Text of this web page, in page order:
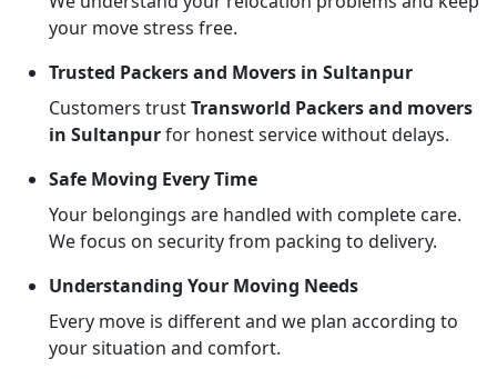
your move stress free.
Trusted Packers and Movers in Sultanpur
Customers trustTransworld Packers and movers
in Sultanpurfor honest service without delays.
Safe Moving Every Time
Your belongings are handled with complete care.
We focus on security from packing to delivery.
Understanding Your Moving Needs
Every move is different and we plan according to
your situation and comfort.